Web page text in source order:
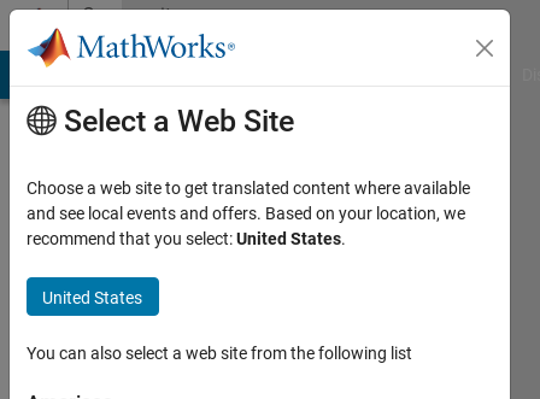
Skip to contentCommunity
Profile
DaeYoung
Agency
Defense
Select a Web Site
Choose a web site to get translated content where available
and see local events and offers. Based on your location, we
recommend that you select:United States.
United States
You can also select a web site from the following list